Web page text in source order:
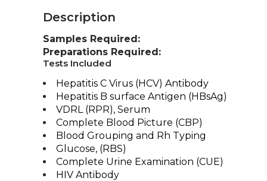
Description
Samples Required:
Preparations Required:
Tests Included
Hepatitis C Virus (HCV) Antibody
Hepatitis B surface Antigen (HBsAg)
VDRL (RPR), Serum
Complete Blood Picture (CBP)
Blood Grouping and Rh Typing
Glucose, (RBS)
Complete Urine Examination (CUE)
HIV Antibody